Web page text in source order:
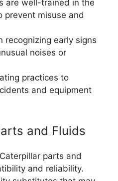
are well-trained in the
prevent misuse and
recognizing early signs
noises or
practices to
and equipment
and Fluids
parts and
and reliability.